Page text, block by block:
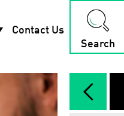
Contact Us
Search
arrow_back_ios_new